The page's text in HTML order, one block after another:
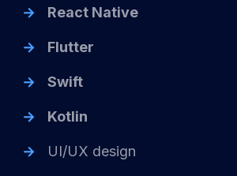
React Native
Flutter
Swift
Kotlin
UI/UX design